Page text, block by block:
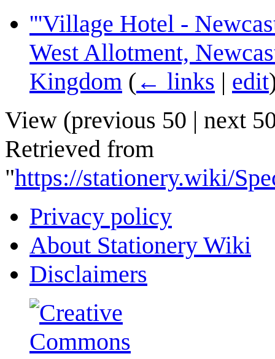
'''Village Hotel -
West Allotment,
Kingdom ( ← links | edit
View (previous 50 | next
Retrieved from
"https://stationery.wiki/
Privacy policy
About Stationery Wiki
Disclaimers